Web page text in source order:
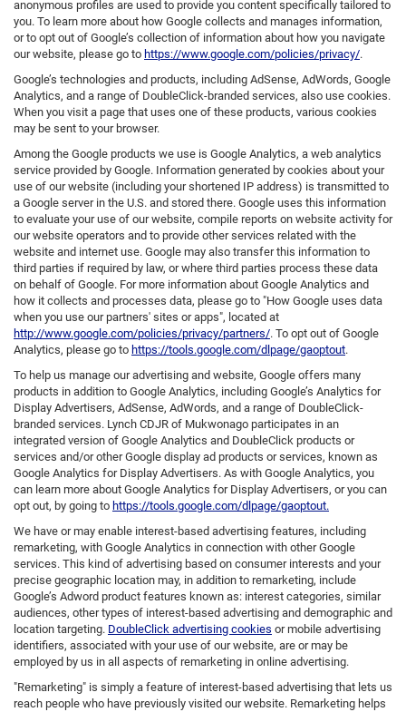
anonymous profiles are used to provide you content specifically tailored to
you. To learn more about how Google collects and manages information,
or to opt out of Google’s collection of information about how you navigate
our website, please go to https://www.google.com/policies/privacy/.
Google’s technologies and products, including AdSense, AdWords, Google
Analytics, and a range of DoubleClick-branded services, also use cookies.
When you visit a page that uses one of these products, various cookies
may be sent to your browser.
Among the Google products we use is Google Analytics, a web analytics
service provided by Google. Information generated by cookies about your
use of our website (including your shortened IP address) is transmitted to
a Google server in the U.S. and stored there. Google uses this information
to evaluate your use of our website, compile reports on website activity for
our website operators and to provide other services related with the
website and internet use. Google may also transfer this information to
third parties if required by law, or where third parties process these data
on behalf of Google. For more information about Google Analytics and
how it collects and processes data, please go to "How Google uses data
when you use our partners' sites or apps", located at
http://www.google.com/policies/privacy/partners/. To opt out of Google
Analytics, please go to https://tools.google.com/dlpage/gaoptout.
To help us manage our advertising and website, Google offers many
products in addition to Google Analytics, including Google’s Analytics for
Display Advertisers, AdSense, AdWords, and a range of DoubleClick-
branded services. Lynch CDJR of Mukwonago participates in an
integrated version of Google Analytics and DoubleClick products or
services and/or other Google display ad products or services, known as
Google Analytics for Display Advertisers. As with Google Analytics, you
can learn more about Google Analytics for Display Advertisers, or you can
opt out, by going to https://tools.google.com/dlpage/gaoptout.
We have or may enable interest-based advertising features, including
remarketing, with Google Analytics in connection with other Google
services. This kind of advertising based on consumer interests and your
precise geographic location may, in addition to remarketing, include
Google’s Adword product features known as: interest categories, similar
audiences, other types of interest-based advertising and demographic and
location targeting. DoubleClick advertising cookies or mobile advertising
identifiers, associated with your use of our website, are or may be
employed by us in all aspects of remarketing in online advertising.
"Remarketing" is simply a feature of interest-based advertising that lets us
reach people who have previously visited our website. Remarketing helps